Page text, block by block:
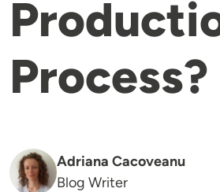
Process?
Adriana Cacoveanu
Blog Writer